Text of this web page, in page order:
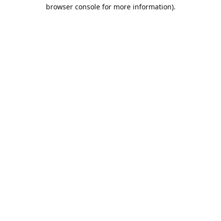
browser console for more information).